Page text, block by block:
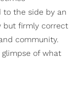
to the side by an
but firmly correct
community.
of what